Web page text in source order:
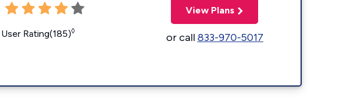
User Rating(185)◊
View Plans
or call833-970-5017